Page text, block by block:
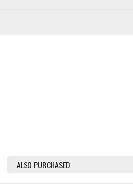
ALSO PURCHASED